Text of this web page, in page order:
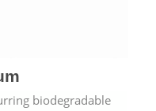
biodegradable